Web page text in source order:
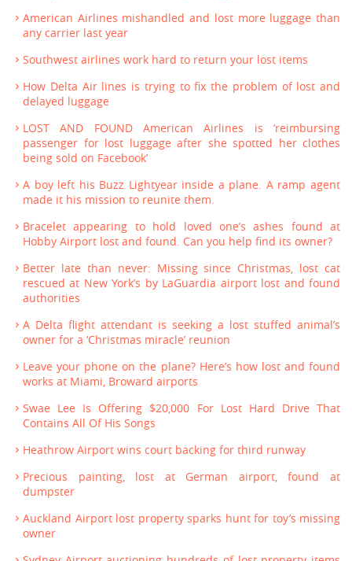
American Airlines mishandled and lost more luggage than
any carrier last year
Southwest airlines work hard to return your lost items
How Delta Air lines is trying to fix the problem of lost and
delayed luggage
LOST AND FOUND American Airlines is ‘reimbursing
passenger for lost luggage after she spotted her clothes
being sold on Facebook’
A boy left his Buzz Lightyear inside a plane. A ramp agent
made it his mission to reunite them.
Bracelet appearing to hold loved one’s ashes found at
Hobby Airport lost and found. Can you help find its owner?
Better late than never: Missing since Christmas, lost cat
rescued at New York’s by LaGuardia airport lost and found
authorities
A Delta flight attendant is seeking a lost stuffed animal’s
owner for a ‘Christmas miracle’ reunion
Leave your phone on the plane? Here’s how lost and found
works at Miami, Broward airports
Swae Lee Is Offering $20,000 For Lost Hard Drive That
Contains All Of His Songs
Heathrow Airport wins court backing for third runway
Precious painting, lost at German airport, found at
dumpster
Auckland Airport lost property sparks hunt for toy’s missing
owner